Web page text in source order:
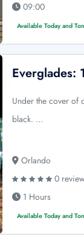
09:00
Available Today and
Everglades:
Under the cover of
black. …
Orlando
0
1 Hours
Available Today and